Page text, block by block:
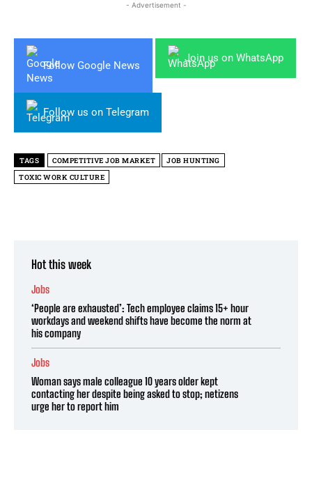
- Advertisement -
Follow Google News
Join us on WhatsApp
Follow us on Telegram
TAGS COMPETITIVE JOB MARKET
JOB HUNTING
TOXIC WORK CULTURE
Hot this week
Jobs
‘People are exhausted’: Tech employee claims 15+ hour
workdays and weekend shifts have become the norm at
his company
Jobs
Woman says male colleague 10 years older kept
contacting her despite being asked to stop; netizens
urge her to report him